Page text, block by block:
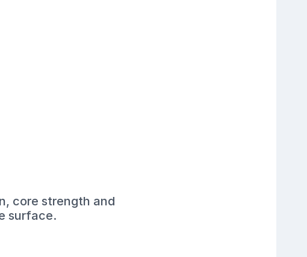
core strength and
surface.